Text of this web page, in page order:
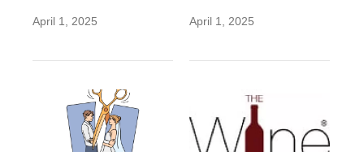
April 1, 2025 April 1, 2025